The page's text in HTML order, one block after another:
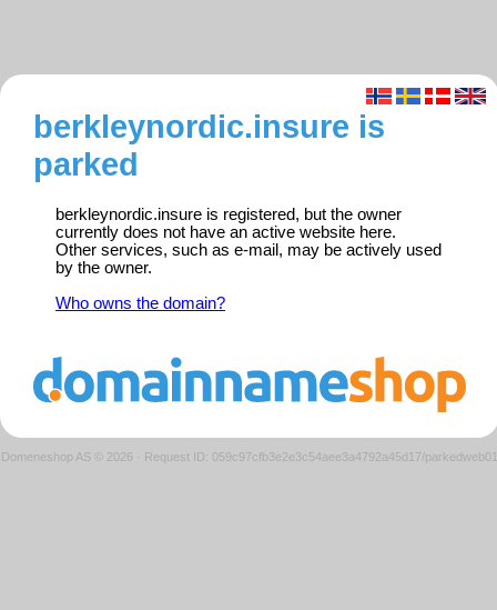
berkleynordic.insure is
parked
berkleynordic.insure is registered, but the owner
currently does not have an active website here.
Other services, such as e-mail, may be actively used
by the owner.
Who owns the domain?
Domeneshop AS © 2026 · Request ID: 059c97cfb3e2e3c54aee3a4792a45d17/parkedweb01